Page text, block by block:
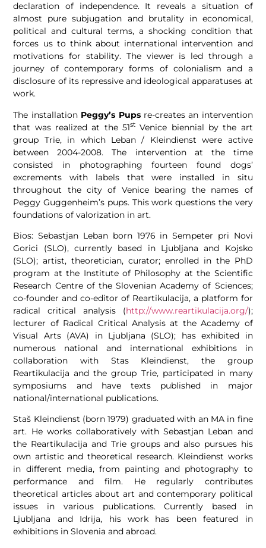
declaration of independence. It reveals a situation of
almost pure subjugation and brutality in economical,
political and cultural terms, a shocking condition that
forces us to think about international intervention and
motivations for stability. The viewer is led through a
journey of contemporary forms of colonialism and a
disclosure of its repressive and ideological apparatuses at
work.
The installation Peggy’s Pupsre-creates an intervention
that was realized at the 51st Venice biennial by the art
group Trie, in which Leban / Kleindienst were active
between 2004-2008. The intervention at the time
consisted in photographing fourteen found dogs’
excrements with labels that were installed in situ
throughout the city of Venice bearing the names of
Peggy Guggenheim’s pups. This work questions the very
foundations of valorization in art.
Bios: Sebastjan Leban born 1976 in Sempeter pri Novi
Gorici (SLO), currently based in Ljubljana and Kojsko
(SLO); artist, theoretician, curator; enrolled in the PhD
program at the Institute of Philosophy at the Scientific
Research Centre of the Slovenian Academy of Sciences;
co-founder and co-editor of Reartikulacija, a platform for
radical critical analysis (http://www.reartikulacija.org/);
lecturer of Radical Critical Analysis at the Academy of
Visual Arts (AVA) in Ljubljana (SLO); has exhibited in
numerous national and international exhibitions in
collaboration with Stas Kleindienst, the group
Reartikulacija and the group Trie, participated in many
symposiums and have texts published in major
national/international publications.
Staš Kleindienst (born 1979) graduated with an MA in fine
art. He works collaboratively with Sebastjan Leban and
the Reartikulacija and Trie groups and also pursues his
own artistic and theoretical research. Kleindienst works
in different media, from painting and photography to
performance and film. He regularly contributes
theoretical articles about art and contemporary political
issues in various publications. Currently based in
Ljubljana and Idrija, his work has been featured in
exhibitions in Slovenia and abroad.